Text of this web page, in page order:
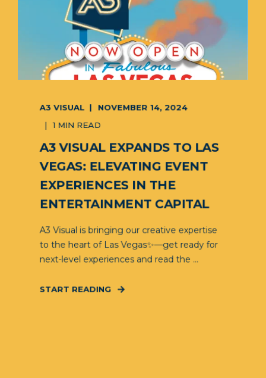
A3 VISUAL
NOVEMBER 14, 2024
1 MIN READ
A3 VISUAL EXPANDS TO LAS
VEGAS: ELEVATING EVENT
EXPERIENCES IN THE
ENTERTAINMENT CAPITAL
A3 Visual is bringing our creative expertise
to the heart of Las Vegas✨—get ready for
next-level experiences and read the ...
START READING